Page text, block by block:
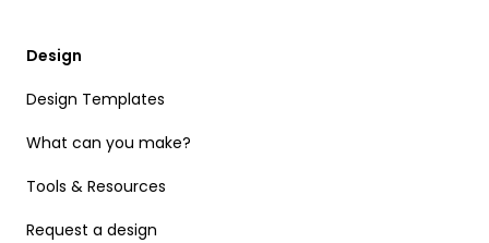
Design
Design Templates
What can you make?
Tools & Resources
Request a design